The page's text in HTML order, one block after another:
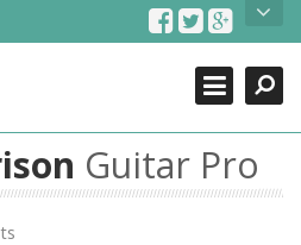
power tab tabs comprehensive
interesting tabs for guitar, tabs for
and guitar chords as well as drum
lessons to learn how to play
Search
Close
Guitar Pro